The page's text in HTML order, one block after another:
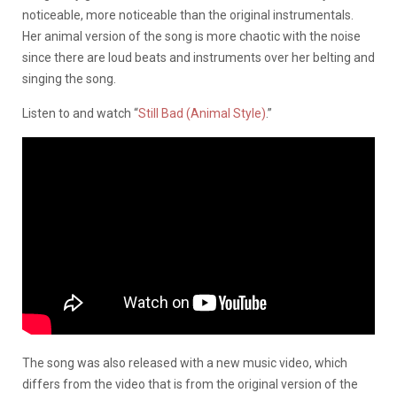
noticeable, more noticeable than the original instrumentals.
Her animal version of the song is more chaotic with the noise
since there are loud beats and instruments over her belting and
singing the song.
Listen to and watch “Still Bad (Animal Style).”
The song was also released with a new music video, which
differs from the video that is from the original version of the